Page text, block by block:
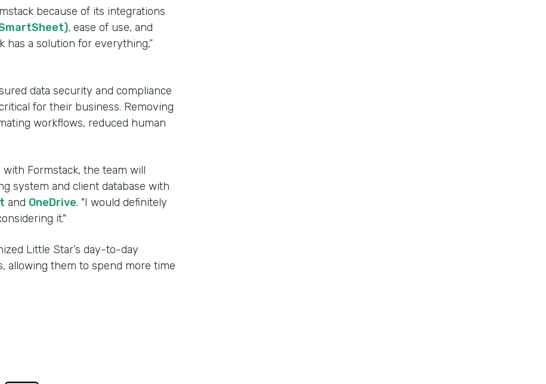
because of its integrations
, ease of use, and
has a solution for everything,”
data security and compliance
for their business. Removing
workflows, reduced human
Formstack, the team will
system and client database with
and OneDrive. "I would definitely
it."
Little Star’s day-to-day
allowing them to spend more time